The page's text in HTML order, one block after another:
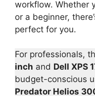
workflow. Whether
or a beginner,
perfect for you.
For professionals,
inch and Dell XPS
budget-conscious
Predator Helios